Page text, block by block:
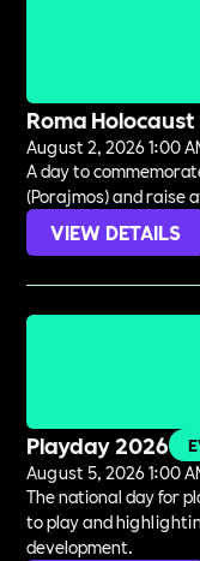
Roma
August 2, 2026 1:00
A day to
(Porajmos) and raise
VIEW DETAILS
Playday 2026
August 5, 2026 1:00
The national day for
to play and
development.